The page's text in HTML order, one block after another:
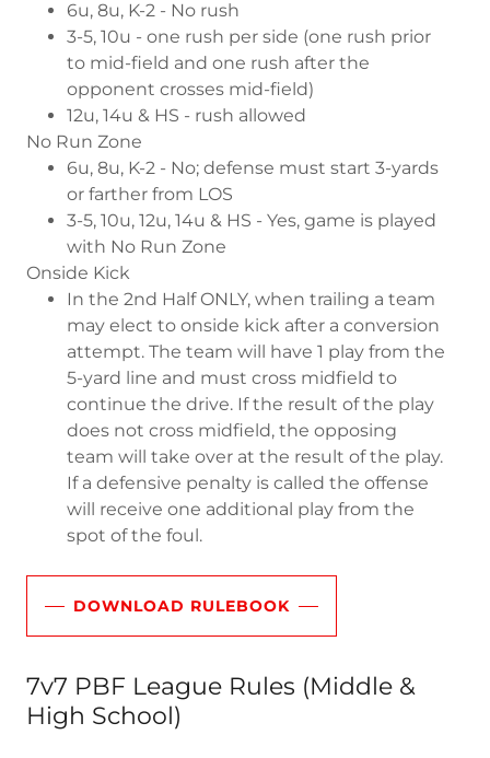
6u, 8u, K-2 - No rush
3-5, 10u - one rush per side (one rush prior
to mid-field and one rush after the
opponent crosses mid-field)
12u, 14u & HS - rush allowed
No Run Zone
6u, 8u, K-2 - No; defense must start 3-yards
or farther from LOS
3-5, 10u, 12u, 14u & HS - Yes, game is played
with No Run Zone
Onside Kick
In the 2nd Half ONLY, when trailing a team
may elect to onside kick after a conversion
attempt. The team will have 1 play from the
5-yard line and must cross midfield to
continue the drive. If the result of the play
does not cross midfield, the opposing
team will take over at the result of the play.
If a defensive penalty is called the offense
will receive one additional play from the
spot of the foul.
DOWNLOAD RULEBOOK
7v7 PBF League Rules (Middle &
High School)